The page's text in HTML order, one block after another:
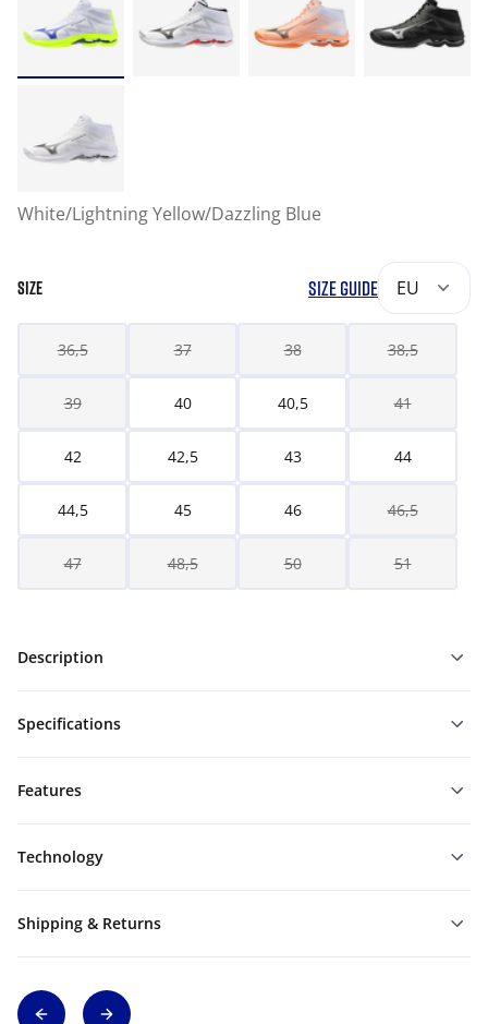
White/Lightning Yellow/Dazzling Blue
SIZE SIZE GUIDE EU
36,5 37 38 38,5
39 40 40,5 41
42 42,5 43 44
44,5 45 46 46,5
47 48,5 50 51
Description
Specifications
Features
Technology
Shipping & Returns